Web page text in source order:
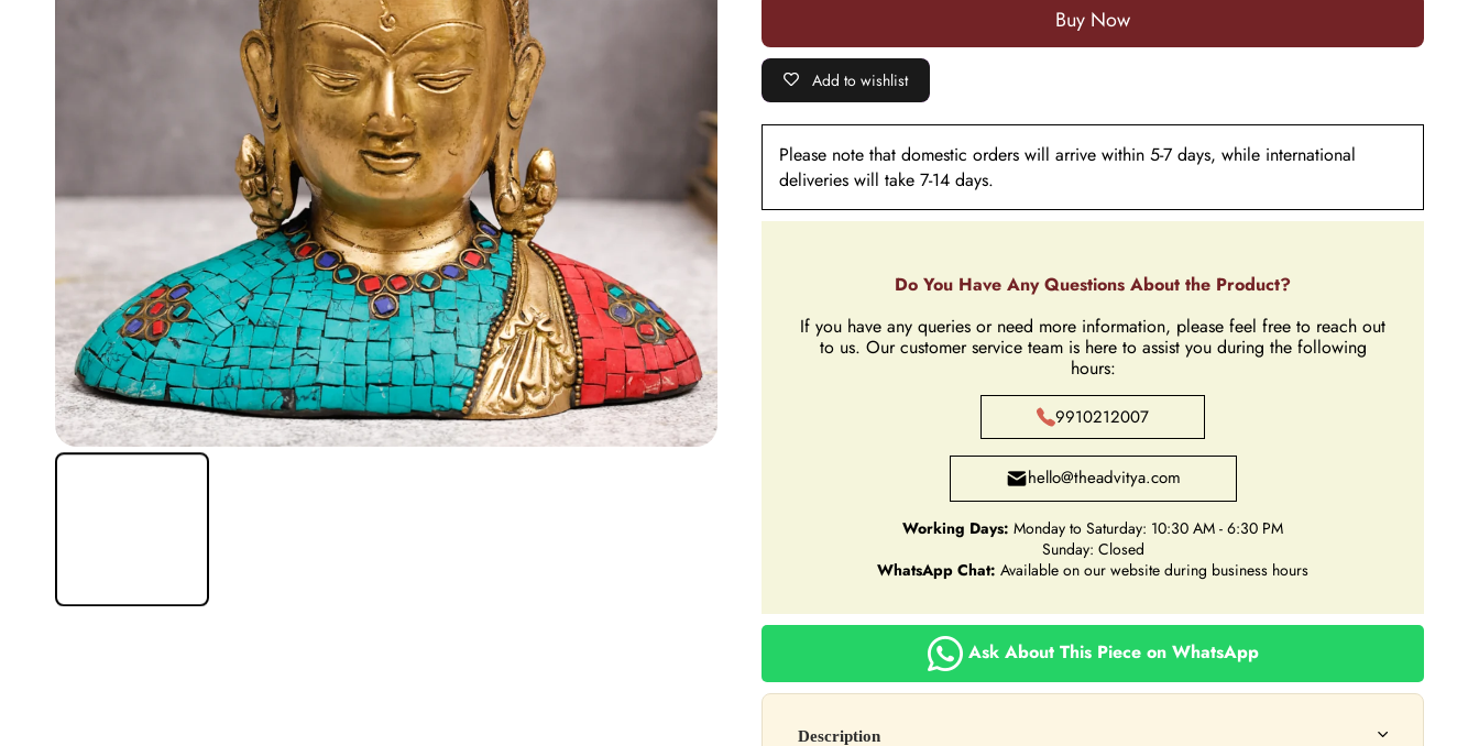
Add to wishlist
Please note that domestic orders will arrive within 5-7 days, while international
deliveries will take 7-14 days.
Do You Have Any Questions About the Product?
If you have any queries or need more information, please feel free to reach out
to us. Our customer service team is here to assist you during the following
hours:
9910212007
hello@theadvitya.com
Working Days: Monday to Saturday: 10:30 AM - 6:30 PM
Sunday: Closed
WhatsApp Chat: Available on our website during business hours
Ask About This Piece on WhatsApp
Description